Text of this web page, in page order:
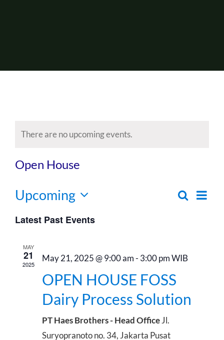
There are no upcoming events.
Open House
and
Search
List
Upcoming
date.
Latest Past Events
MAY
21
2025
May 21, 2025 @ 9:00 am- 3:00 pmWIB
OPEN HOUSE FOSS
Dairy Process Solution
PT Haes Brothers - Head OfficeJl.
Suryopranoto no. 34, Jakarta Pusat